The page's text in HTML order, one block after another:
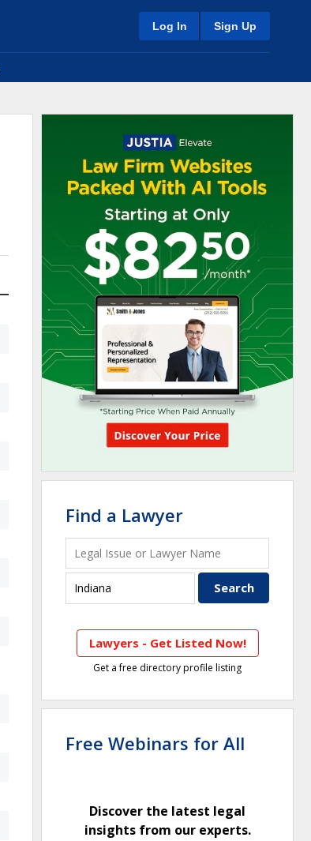
Log In Sign Up
Find a Lawyer
Lawyers - Get Listed Now!
Get a free directory profile listing
Free Webinars for All
Discover the latest legal
insights from our experts.